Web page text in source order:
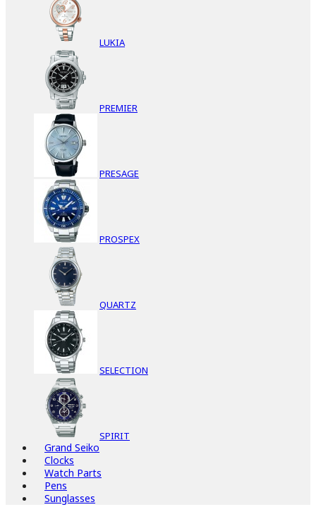
LUKIA
PREMIER
PRESAGE
PROSPEX
QUARTZ
SELECTION
SPIRIT
Grand Seiko
Clocks
Watch Parts
Pens
Sunglasses